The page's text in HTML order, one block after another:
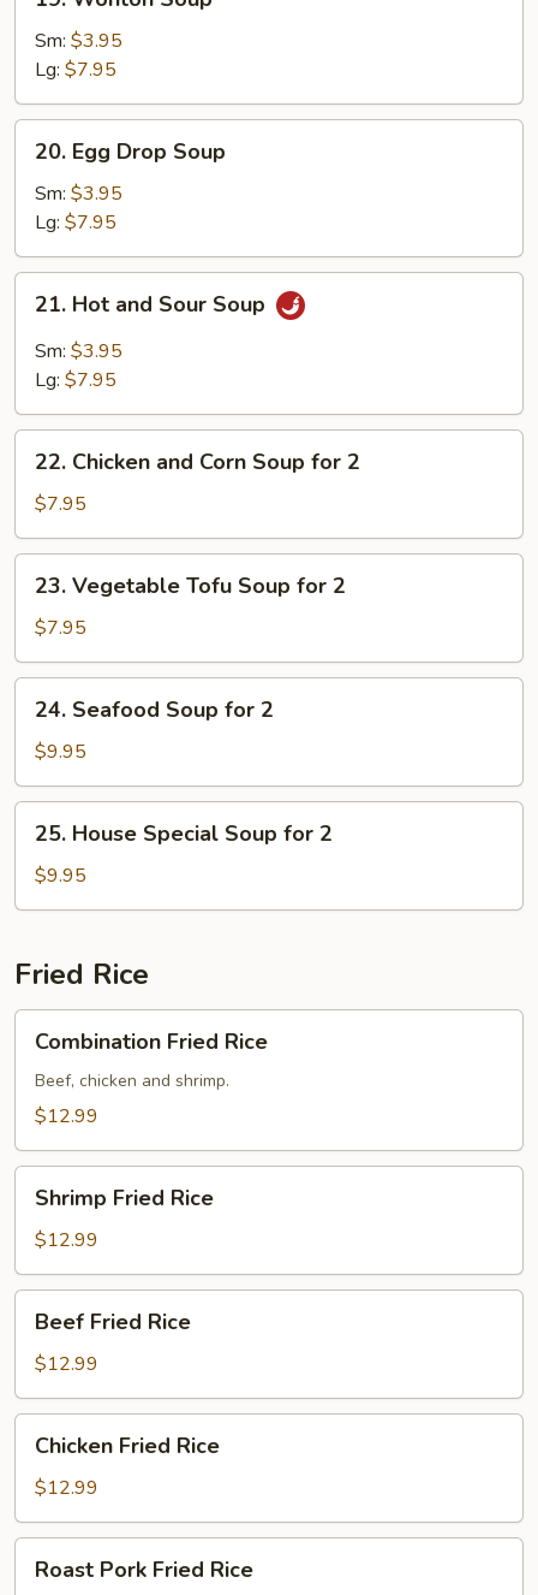
Wonton
Soup
Sm: $3.95
Lg: $7.95
Egg
Drop
Soup
20. Egg Drop Soup
Sm: $3.95
Lg: $7.95
Hot
and
Sour
21. Hot and Sour Soup
Sm: $3.95
Lg: $7.95
Chicken
and
Corn
Soup
for
22. Chicken and Corn Soup for 2
$7.95
Vegetable
Tofu
Soup
for
23. Vegetable Tofu Soup for 2
$7.95
Seafood
Soup
for
2
24. Seafood Soup for 2
$9.95
House
Special
Soup
2
25. House Special Soup for 2
$9.95
Fried Rice
Fried
Rice
Combination Fried Rice
Beef, chicken and shrimp.
$12.99
Fried
Rice
Shrimp Fried Rice
$12.99
Fried
Rice
Beef Fried Rice
$12.99
Fried
Rice
Chicken Fried Rice
$12.99
Pork
Roast Pork Fried Rice